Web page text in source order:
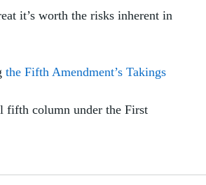
it’s worth the risks inherent in
the Fifth Amendment’s Takings
fifth column under the First